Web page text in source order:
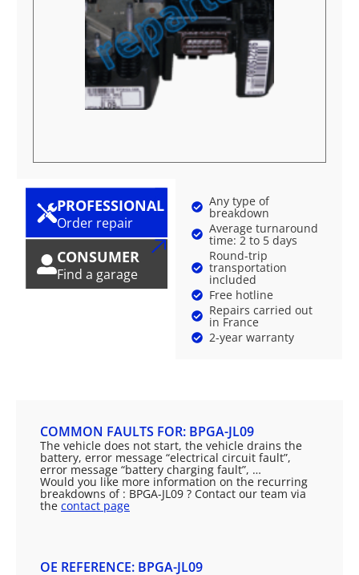
PROFESSIONAL
Order repair
CONSUMER
Find a garage
Any type of
breakdown
Average turnaround
time: 2 to 5 days
Round-trip
transportation
included
Free hotline
Repairs carried out
in France
2-year warranty
COMMON FAULTS FOR: BPGA-JL09
The vehicle does not start, the vehicle drains the
battery, error message “electrical circuit fault”,
error message “battery charging fault”, …
Would you like more information on the recurring
breakdowns of : BPGA-JL09 ? Contact our team via
the contact page
OE REFERENCE: BPGA-JL09